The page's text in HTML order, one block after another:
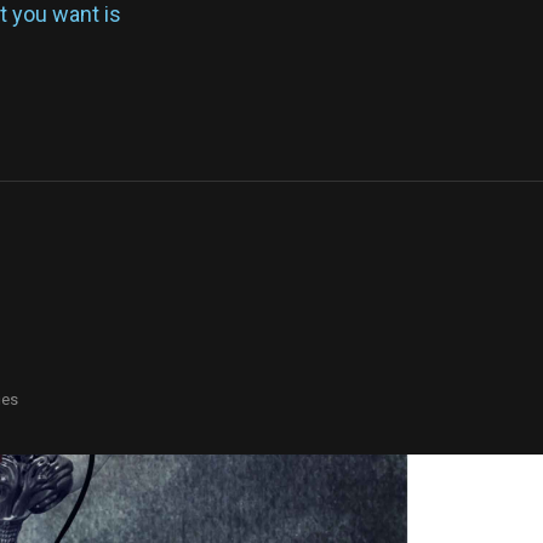
you want is